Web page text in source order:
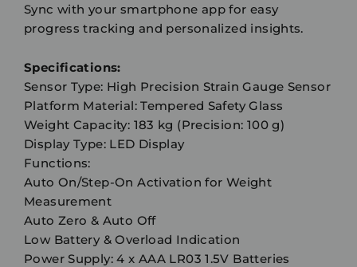
Sync with your smartphone app for easy
progress tracking and personalized insights.
Specifications:
Sensor Type: High Precision Strain Gauge Sensor
Platform Material: Tempered Safety Glass
Weight Capacity: 183 kg (Precision: 100 g)
Display Type: LED Display
Functions:
Auto On/Step-On Activation for Weight
Measurement
Auto Zero & Auto Off
Low Battery & Overload Indication
Power Supply: 4 x AAA LR03 1.5V Batteries